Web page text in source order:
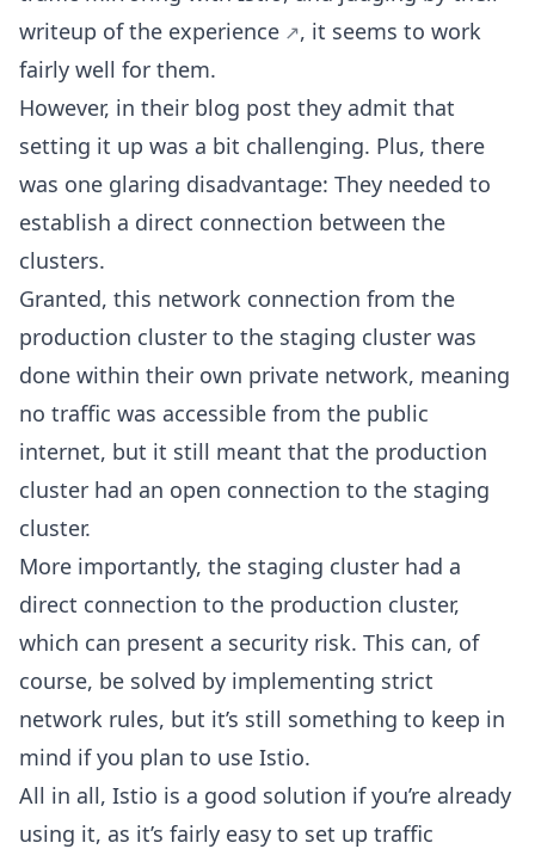
writeup of the experience
, it seems to work
fairly well for them.
However, in their blog post they admit that
setting it up was a bit challenging. Plus, there
was one glaring disadvantage: They needed to
establish a direct connection between the
clusters.
Granted, this network connection from the
production cluster to the staging cluster was
done within their own private network, meaning
no traffic was accessible from the public
internet, but it still meant that the production
cluster had an open connection to the staging
cluster.
More importantly, the staging cluster had a
direct connection to the production cluster,
which can present a security risk. This can, of
course, be solved by implementing strict
network rules, but it’s still something to keep in
mind if you plan to use Istio.
All in all, Istio is a good solution if you’re already
using it, as it’s fairly easy to set up traffic